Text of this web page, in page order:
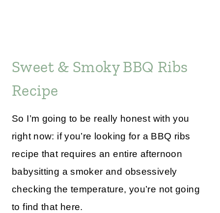
Sweet & Smoky BBQ Ribs
Recipe
So I’m going to be really honest with you
right now: if you’re looking for a BBQ ribs
recipe that requires an entire afternoon
babysitting a smoker and obsessively
checking the temperature, you’re not going
to find that here.